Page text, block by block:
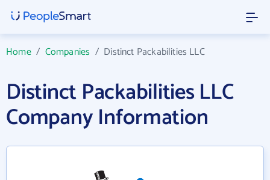
Home/ Companies / Distinct Packabilities LLC
Distinct Packabilities LLC
Company Information